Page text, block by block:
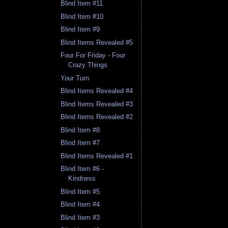
Blind Item #11
Blind Item #10
Blind Item #9
Blind Items Revealed #5
Four For Friday - Four
Crazy Things
Your Turn
Blind Items Revealed #4
Blind Items Revealed #3
Blind Items Revealed #2
Blind Item #8
Blind Item #7
Blind Items Revealed #1
Blind Item #6 -
Kindness
Blind Item #5
Blind Item #4
Blind Item #3